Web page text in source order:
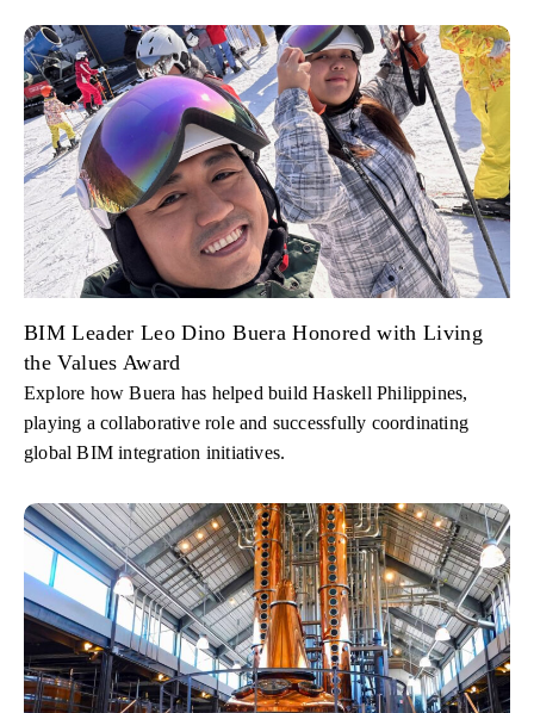
BIM Leader Leo Dino Buera Honored with Living
the Values Award
Explore how Buera has helped build Haskell Philippines,
playing a collaborative role and successfully coordinating
global BIM integration initiatives.